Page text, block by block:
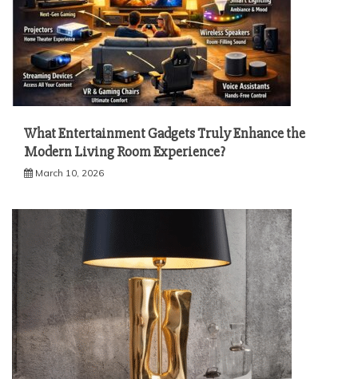
What Entertainment Gadgets Truly Enhance the
Modern Living Room Experience?
March 10, 2026